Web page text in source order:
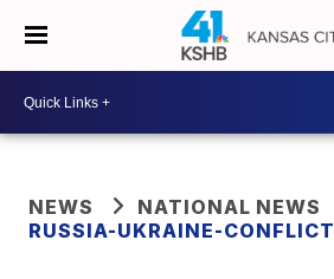
NEWS
NATIONAL NEWS
RUSSIA-UKRAINE-CONFLICT